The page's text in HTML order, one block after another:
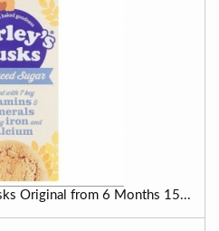
Original from 6 Months 15...